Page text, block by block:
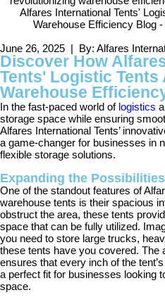
June 26, 2025 | By: Alfares
Discover How
Tents' Logistic
Warehouse
In the fast-paced world of logistics
storage space while ensuring
Alfares International Tents’
a game-changer for businesses in
flexible storage solutions.
Expanding the Possibilities
One of the standout features of
warehouse tents is their spacious
obstruct the area, these tents
space that can be fully utilized.
you need to store large trucks,
these tents have you covered. The
ensures that every inch of the
a perfect fit for businesses looking
space.